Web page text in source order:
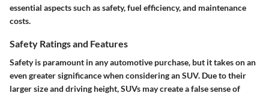
essential aspects such as safety, fuel efficiency, and maintenance
costs.
Safety Ratings and Features
Safety is paramount in any automotive purchase, but it takes on an
even greater significance when considering an SUV. Due to their
larger size and driving height, SUVs may create a false sense of